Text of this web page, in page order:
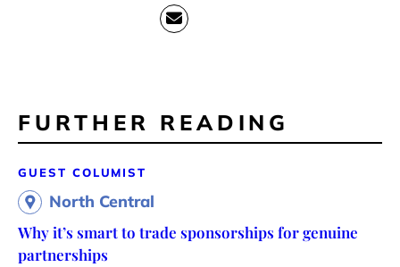
FURTHER READING
GUEST COLUMIST
North Central
Why it’s smart to trade sponsorships for genuine
partnerships